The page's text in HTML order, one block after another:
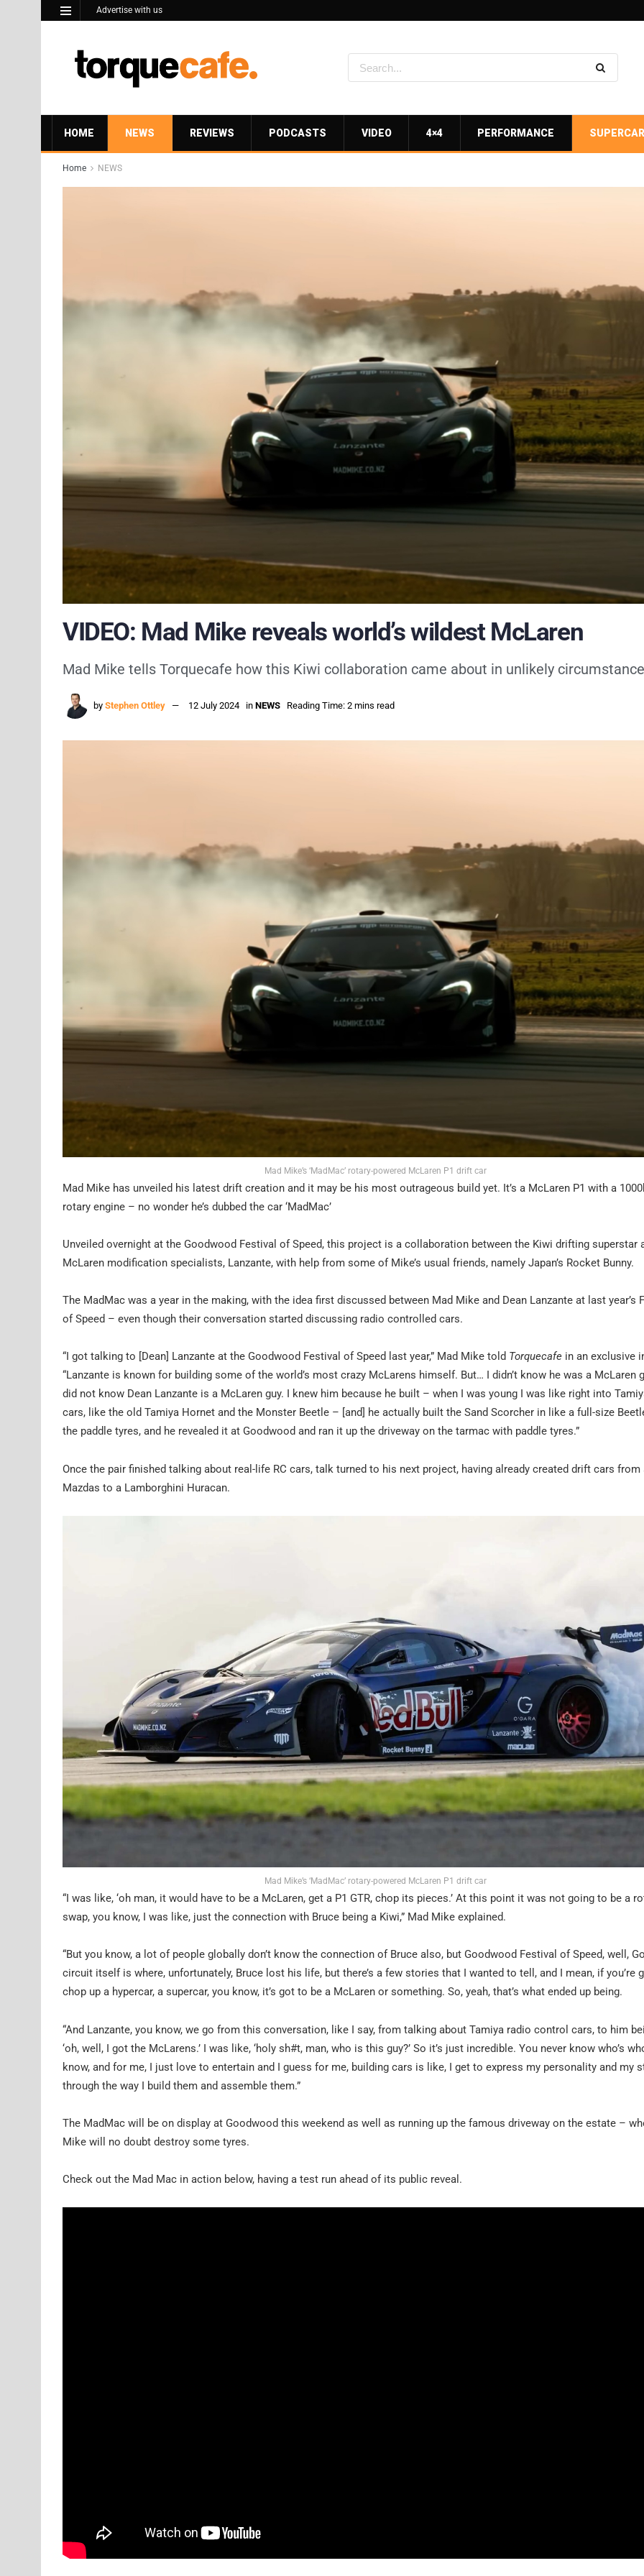
Advertise with us
HOME NEWS REVIEWS PODCASTS VIDEO 4×4 PERFORMANCE
Home NEWS
VIDEO: Mad Mike reveals world’s wildest McLaren
Mad Mike tells Torquecafe how this Kiwi collaboration came about in unlikely
by Stephen Ottley 12 July 2024 in NEWS Reading Time: 2 mins read
Mad Mike’s ‘MadMac’ rotary-powered McLaren P1 drift car
Mad Mike has unveiled his latest drift creation and it may be his most outrageous build yet. It’s a McLaren P1 with a
rotary engine – no wonder he’s dubbed the car ‘MadMac’
Unveiled overnight at the Goodwood Festival of Speed, this project is a collaboration between the Kiwi drifting superstar
McLaren modification specialists, Lanzante, with help from some of Mike’s usual friends, namely Japan’s Rocket Bunny.
The MadMac was a year in the making, with the idea first discussed between Mad Mike and Dean Lanzante at last year’s
of Speed – even though their conversation started discussing radio controlled cars.
“I got talking to [Dean] Lanzante at the Goodwood Festival of Speed last year,” Mad Mike told Torquecafe in an exclusive
“Lanzante is known for building some of the world’s most crazy McLarens himself. But… I didn’t know he was a McLaren
did not know Dean Lanzante is a McLaren guy. I knew him because he built – when I was young I was like right into
cars, like the old Tamiya Hornet and the Monster Beetle – [and] he actually built the Sand Scorcher in like a full-size
the paddle tyres, and he revealed it at Goodwood and ran it up the driveway on the tarmac with paddle tyres.”
Once the pair finished talking about real-life RC cars, talk turned to his next project, having already created drift cars
Mazdas to a Lamborghini Huracan.
Mad Mike’s ‘MadMac’ rotary-powered McLaren P1 drift car
“I was like, ‘oh man, it would have to be a McLaren, get a P1 GTR, chop its pieces.’ At this point it was not going to be a
swap, you know, I was like, just the connection with Bruce being a Kiwi,” Mad Mike explained.
“But you know, a lot of people globally don’t know the connection of Bruce also, but Goodwood Festival of Speed, well,
circuit itself is where, unfortunately, Bruce lost his life, but there’s a few stories that I wanted to tell, and I mean, if you’re
chop up a hypercar, a supercar, you know, it’s got to be a McLaren or something. So, yeah, that’s what ended up being.
“And Lanzante, you know, we go from this conversation, like I say, from talking about Tamiya radio control cars, to him
‘oh, well, I got the McLarens.’ I was like, ‘holy sh#t, man, who is this guy?’ So it’s just incredible. You never know who’s
know, and for me, I just love to entertain and I guess for me, building cars is like, I get to express my personality and my
through the way I build them and assemble them.”
The MadMac will be on display at Goodwood this weekend as well as running up the famous driveway on the estate –
Mike will no doubt destroy some tyres.
Check out the Mad Mac in action below, having a test run ahead of its public reveal.